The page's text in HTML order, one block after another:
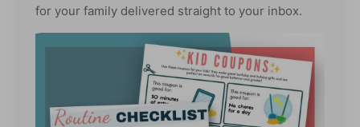
for your family delivered straight to your inbox.